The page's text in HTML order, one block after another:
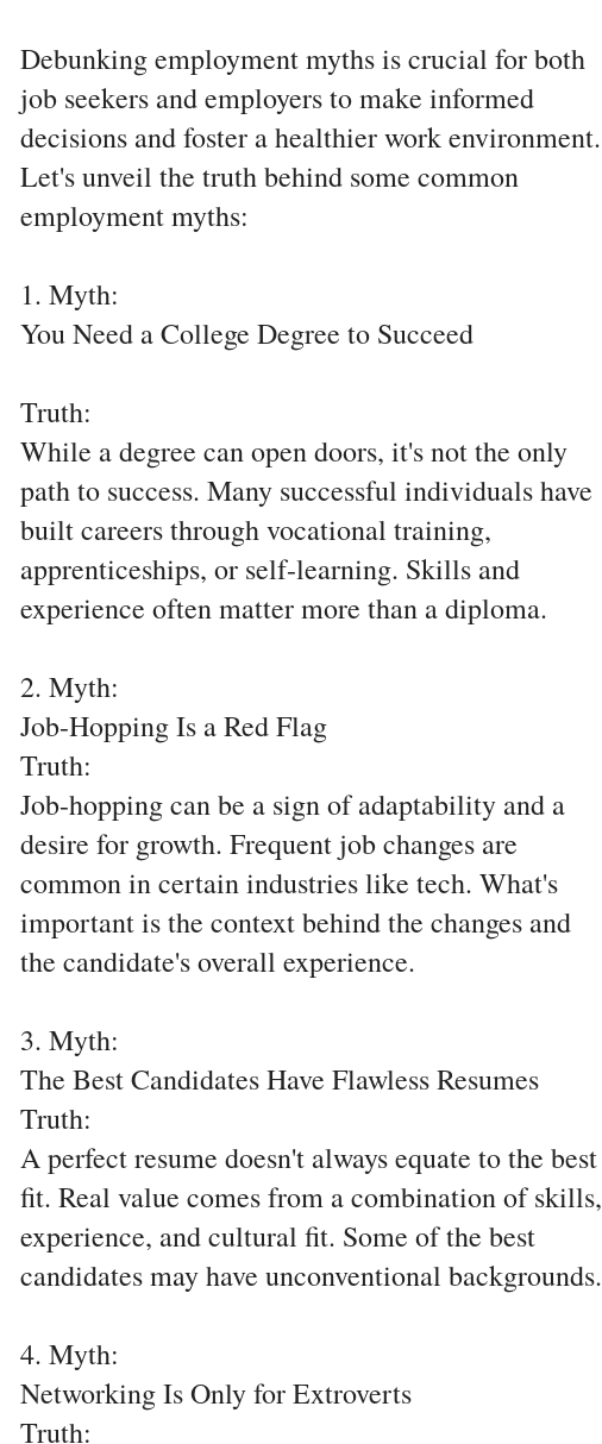
Debunking employment myths is crucial for both
job seekers and employers to make informed
decisions and foster a healthier work environment.
Let's unveil the truth behind some common
employment myths:
1. Myth:
You Need a College Degree to Succeed
Truth:
While a degree can open doors, it's not the only
path to success. Many successful individuals have
built careers through vocational training,
apprenticeships, or self-learning. Skills and
experience often matter more than a diploma.
2. Myth:
Job-Hopping Is a Red Flag
Truth:
Job-hopping can be a sign of adaptability and a
desire for growth. Frequent job changes are
common in certain industries like tech. What's
important is the context behind the changes and
the candidate's overall experience.
3. Myth:
The Best Candidates Have Flawless Resumes
Truth:
A perfect resume doesn't always equate to the best
fit. Real value comes from a combination of skills,
experience, and cultural fit. Some of the best
candidates may have unconventional backgrounds.
4. Myth:
Networking Is Only for Extroverts
Truth: